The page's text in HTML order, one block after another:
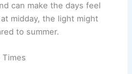
can make the days feel
midday, the light might
to summer.
Times